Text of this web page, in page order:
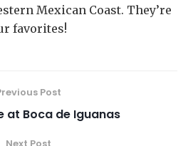
Mexican Coast. They’re
favorites!
Post
at Boca de Iguanas